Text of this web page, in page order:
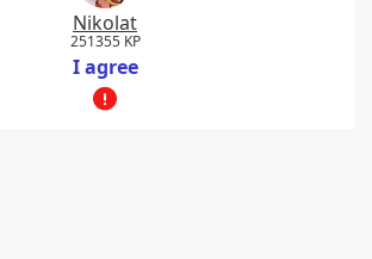
Nikolat
251355 KP
I agree